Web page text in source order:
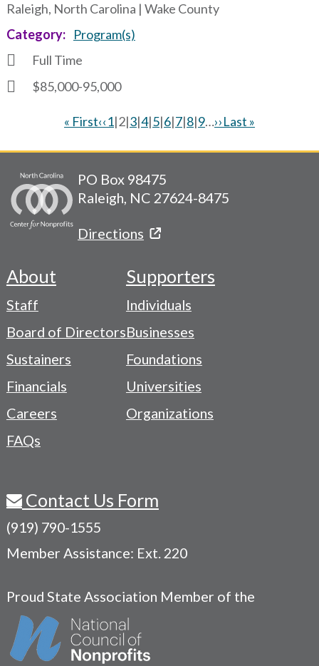
Raleigh, North Carolina | Wake County
Category
Program(s)
Full Time
$85,000-95,000
First
« FirstPrevious
‹‹Page
1|Current
2|Page
3|Page
4|Page
5|Page
6|Page
7|Page
8|Page
9…Next
››Last
Last »
PO Box 98475
Raleigh, NC 27624-8475
Directions
Footer
-
Navigation
Menu
About
Staff
Board of Directors
Sustainers
Financials
Careers
FAQs
Supporters
Individuals
Businesses
Foundations
Universities
Organizations
Contact Us Form
(919) 790-1555
Member Assistance: Ext. 220
Proud State Association Member of the